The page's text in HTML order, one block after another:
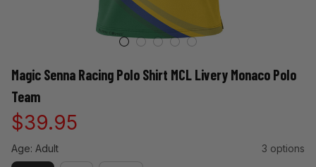
Magic Senna Racing Polo Shirt MCL Livery Monaco Polo
Team
$39.95
Age: Adult 3 options